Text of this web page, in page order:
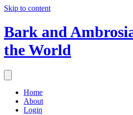
Skip to content
Bark and
the World
Home
About
Login